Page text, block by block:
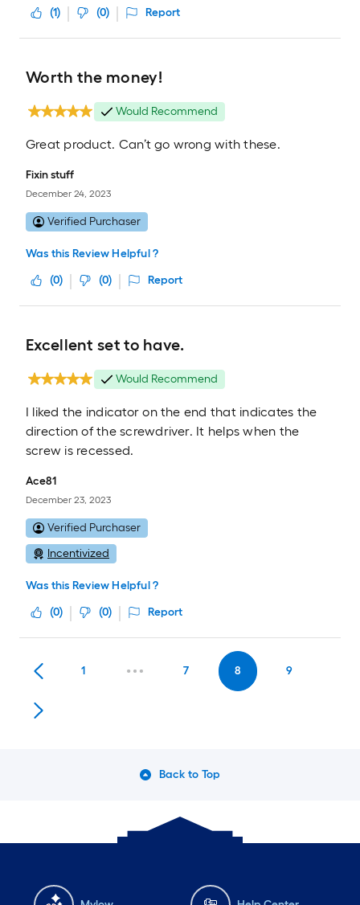
(1) (0) Report
Worth the money!
Would Recommend
Great product. Can’t go wrong with these.
Fixin stuff
December 24, 2023
Verified Purchaser
Was this Review Helpful ?
(0) (0) Report
Excellent set to have.
Would Recommend
I liked the indicator on the end that indicates the
direction of the screwdriver. It helps when the
screw is recessed.
Ace81
December 23, 2023
Verified Purchaser
Incentivized
Was this Review Helpful ?
(0) (0) Report
1 7 8 9
Back to Top